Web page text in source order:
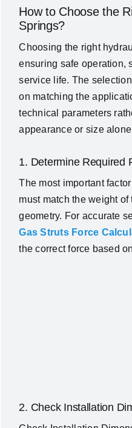
How to Choose the
Springs?
Choosing the right
ensuring safe operation,
service life. The
on matching the
technical parameters
appearance or size
1. Determine Required
The most important
must match the weight
geometry. For accurate
Gas Struts Force
the correct force based
2. Check Installation